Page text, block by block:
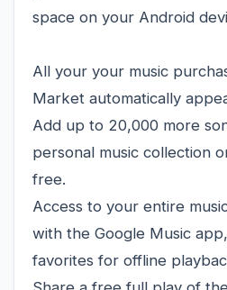
space on your Android
All your your music
Market automatically
Add up to 20,000 more
personal music collection
free.
Access to your entire
with the Google Music
favorites for offline